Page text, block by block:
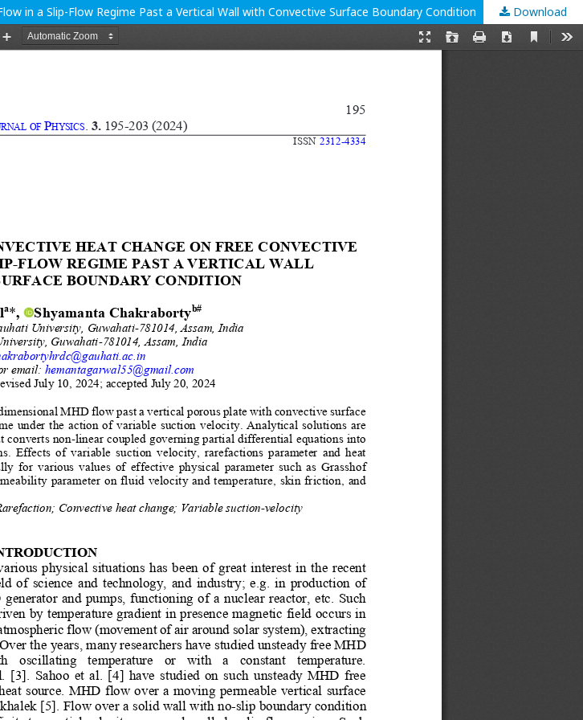
in a Slip-Flow Regime Past a Vertical Wall with Convective Surface Boundary Condition Download